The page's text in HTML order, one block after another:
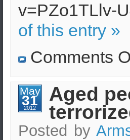
v=PZo1TLlv-
of this entry »
Comments
May
31
2012
Aged
Posted by